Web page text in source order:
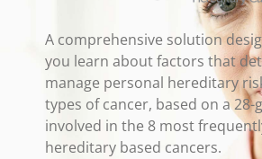
A comprehensive solution
you learn about factors that
manage personal hereditary
types of cancer, based on a 28-
involved in the 8 most
hereditary based cancers.